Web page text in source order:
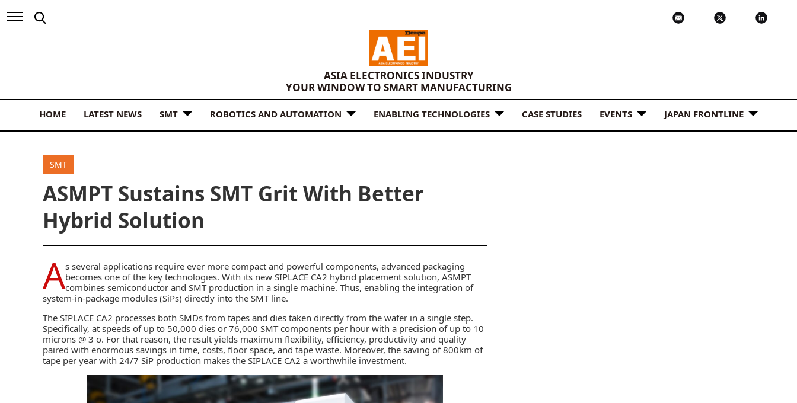
ASIA ELECTRONICS INDUSTRY
YOUR WINDOW TO SMART MANUFACTURING
HOME LATEST NEWS SMT ROBOTICS AND AUTOMATION ENABLING TECHNOLOGIES CASE STUDIES EVENTS JAPAN FRONTLINE
SMT
ASMPT Sustains SMT Grit With Better
Hybrid Solution
As several applications require ever more compact and powerful components, advanced packaging
becomes one of the key technologies. With its new SIPLACE CA2 hybrid placement solution, ASMPT
combines semiconductor and SMT production in a single machine. Thus, enabling the integration of
system-in-package modules (SiPs) directly into the SMT line.
The SIPLACE CA2 processes both SMDs from tapes and dies taken directly from the wafer in a single step.
Specifically, at speeds of up to 50,000 dies or 76,000 SMT components per hour with a precision of up to 10
microns @ 3 σ. For that reason, the result yields maximum flexibility, efficiency, productivity and quality
paired with enormous savings in time, costs, floor space, and tape waste. Moreover, the saving of 800km of
tape per year with 24/7 SiP production makes the SIPLACE CA2 a worthwhile investment.